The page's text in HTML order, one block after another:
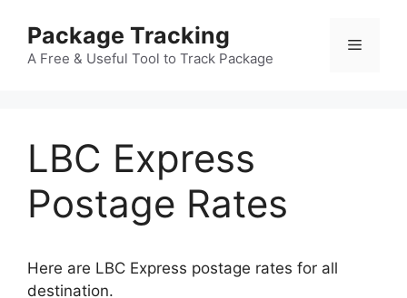
content
Package Tracking
A Free & Useful Tool to Track Package
Menu
LBC Express
Postage Rates
Here are LBC Express postage rates for all
destination.